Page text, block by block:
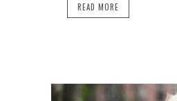
READ MORE